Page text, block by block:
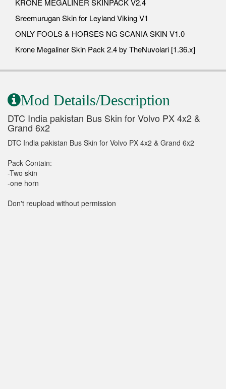
KRONE MEGALINER SKINPACK V2.4
Sreemurugan Skin for Leyland Viking V1
ONLY FOOLS & HORSES NG SCANIA SKIN V1.0
Krone Megaliner Skin Pack 2.4 by TheNuvolari [1.36.x]
Mod Details/Description
DTC India pakistan Bus Skin for Volvo PX 4x2 &
Grand 6x2
DTC India pakistan Bus Skin for Volvo PX 4x2 & Grand 6x2
Pack Contain:
-Two skin
-one horn
Don't reupload without permission